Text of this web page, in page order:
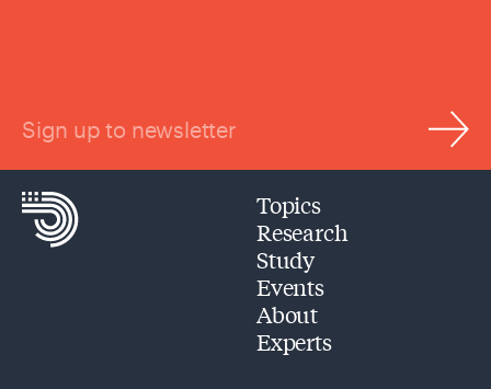
Sign up to newsletter
Topics
Research
Study
Events
About
Experts